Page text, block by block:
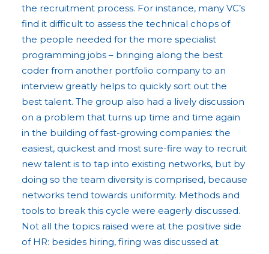
the recruitment process. For instance, many VC’s
find it difficult to assess the technical chops of
the people needed for the more specialist
programming jobs – bringing along the best
coder from another portfolio company to an
interview greatly helps to quickly sort out the
best talent. The group also had a lively discussion
on a problem that turns up time and time again
in the building of fast-growing companies: the
easiest, quickest and most sure-fire way to recruit
new talent is to tap into existing networks, but by
doing so the team diversity is comprised, because
networks tend towards uniformity. Methods and
tools to break this cycle were eagerly discussed.
Not all the topics raised were at the positive side
of HR: besides hiring, firing was discussed at